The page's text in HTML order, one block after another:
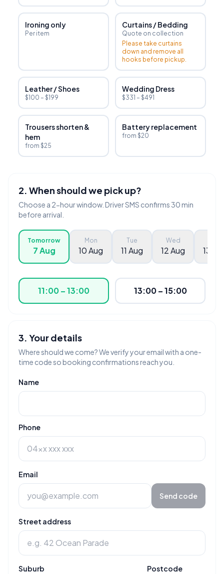
Ironing only
Per item
Curtains / Bedding
Quote on collection
Please take curtains
down and remove all
hooks before pickup.
Leather / Shoes
$100 – $199
Wedding Dress
$331 – $491
Trousers shorten &
hem
from $25
Battery replacement
from $20
2. When should we pick up?
Choose a 2-hour window. Driver SMS confirms 30 min
before arrival.
Tomorrow
7 Aug
Mon
10 Aug
Tue
11 Aug
Wed
12 Aug 13
11:00 – 13:00 13:00 – 15:00
3. Your details
Where should we come? We verify your email with a one-
time code so booking confirmations reach you.
Name
Phone
Email
Send code
Street address
Suburb Postcode